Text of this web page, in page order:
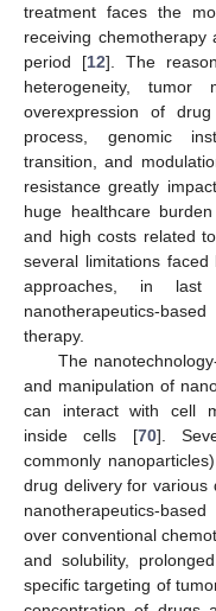
treatment faces the
receiving
period [12]. The
heterogeneity, tumor
overexpression of
process, genomic
transition, and
resistance greatly
huge healthcare
and high costs related
several limitations
approaches, in last
nanotherapeutics-
therapy.
The
and manipulation of
can interact with cell
inside cells [70].
commonly
drug delivery for various
nanotherapeutics-
over conventional
and solubility,
specific targeting of